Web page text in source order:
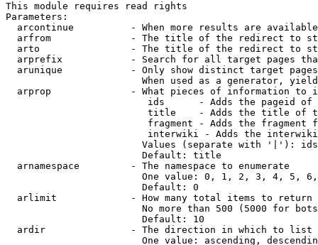
This module requires read rights
Parameters:
arcontinue          - When more results are
arfrom              - The title of the redirect to
arto                - The title of the redirect to
arprefix            - Search for all target pages
arunique            - Only show distinct target
When used as a generator,
arprop              - What pieces of information to
ids      - Adds the pageid
title    - Adds the title of
fragment - Adds the fragment
interwiki - Adds the
Values (separate with '|'):
                        Default: title
  arnamespace         - The namespace to enumerate
One value: 0, 1, 2, 3, 4, 5,
                        Default: 0
  arlimit             - How many total items to return
No more than 500 (5000 for
                        Default: 10
  ardir               - The direction in which to list
One value: ascending,